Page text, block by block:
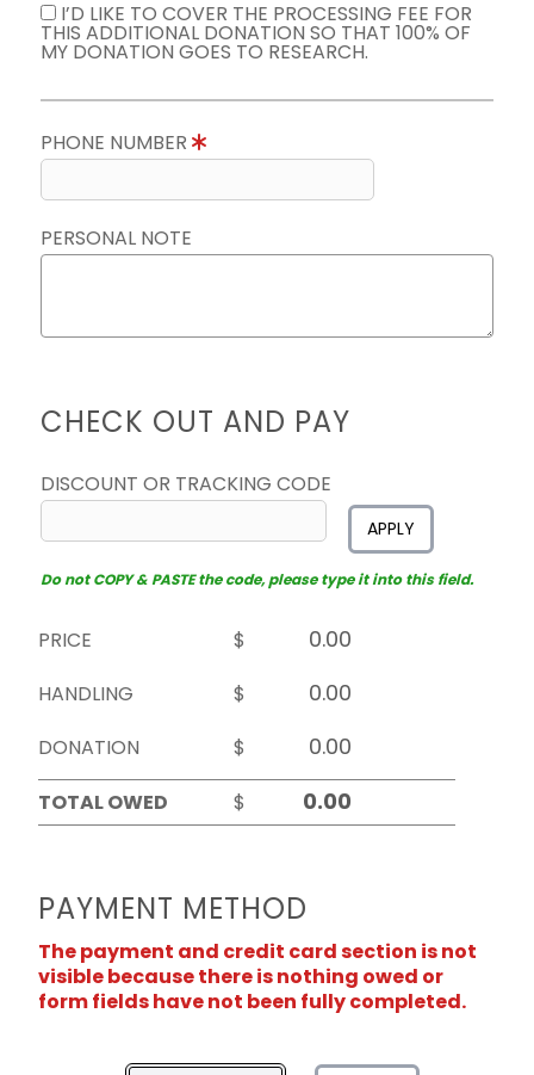
I’D LIKE TO COVER THE PROCESSING FEE FOR
THIS ADDITIONAL DONATION SO THAT 100% OF
MY DONATION GOES TO RESEARCH.
PHONE NUMBER
PERSONAL NOTE
CHECK OUT AND PAY
DISCOUNT OR TRACKING CODE
APPLY
Do not COPY & PASTE the code, please type it into this field.
PRICE
$
HANDLING
$
DONATION
$
TOTAL OWED
$
PAYMENT METHOD
The payment and credit card section is not
visible because there is nothing owed or
form fields have not been fully completed.